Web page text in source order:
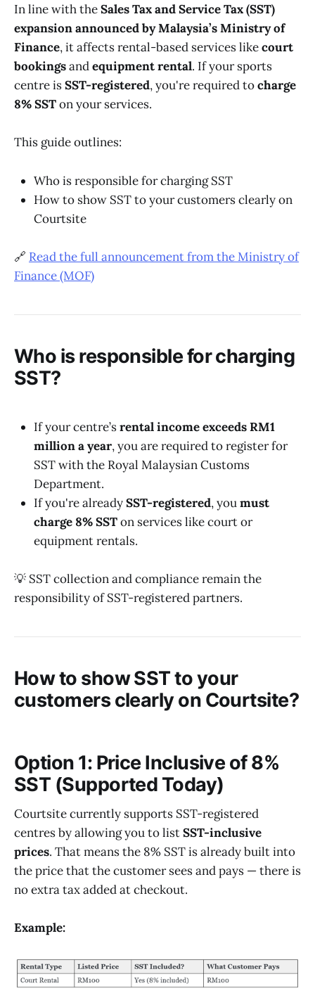
In line with theSales Tax and Service Tax (SST)
expansion announced by Malaysia’s Ministry of
Finance, it affects rental-based services likecourt
bookingsandequipment rental. If your sports
centre isSST-registered, you're required tocharge
8% SSTon your services.
This guide outlines:
Who is responsible for charging SST
How to show SST to your customers clearly on
Courtsite
🔗 Read the full announcement from the Ministry of
Finance (MOF)
Who is responsible for charging
SST?
If your centre’srental income exceeds RM1
million a year, you are required to register for
SST with the Royal Malaysian Customs
Department.
If you're alreadySST-registered, youmust
charge 8% SSTon services like court or
equipment rentals.
💡 SST collection and compliance remain the
responsibility of SST-registered partners.
How to show SST to your
customers clearly on Courtsite?
Option 1: Price Inclusive of 8%
SST (Supported Today)
Courtsite currently supports SST-registered
centres by allowing you to listSST-inclusive
prices. That means the 8% SST is already built into
the price that the customer sees and pays — there is
no extra tax added at checkout.
Example: